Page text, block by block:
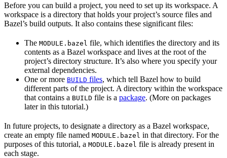
Before you can build a project, you need to set up its workspace. A
workspace is a directory that holds your project’s source files and
Bazel’s build outputs. It also contains these significant files:
The MODULE.bazel file, which identifies the directory and its
contents as a Bazel workspace and lives at the root of the
project’s directory structure. It’s also where you specify your
external dependencies.
One or more BUILD files, which tell Bazel how to build
different parts of the project. A directory within the workspace
that contains a BUILD file is a package. (More on packages
later in this tutorial.)
In future projects, to designate a directory as a Bazel workspace,
create an empty file named MODULE.bazel in that directory. For the
purposes of this tutorial, a MODULE.bazel file is already present in
each stage.